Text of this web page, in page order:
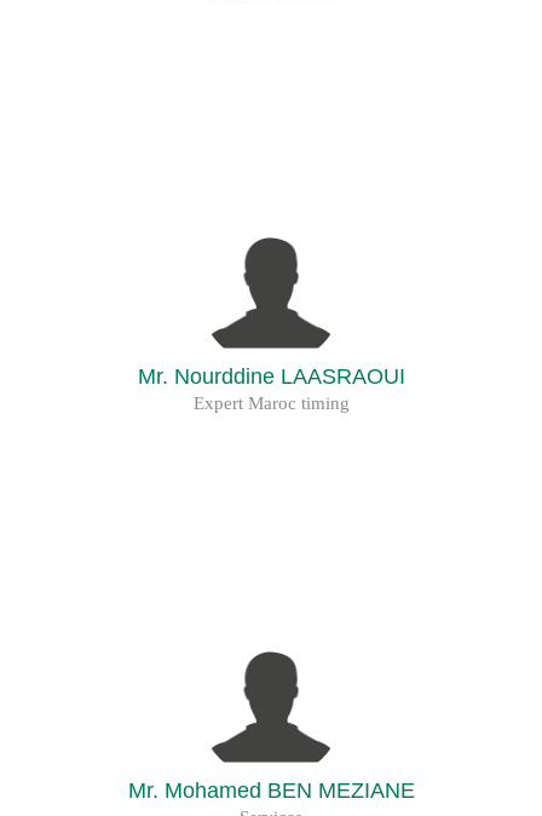
Mr. Nourddine LAASRAOUI
Expert Maroc timing
Mr. Mohamed BEN MEZIANE